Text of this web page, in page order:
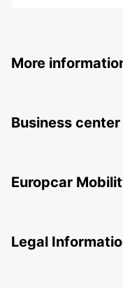
More
Business center
Europcar
Legal